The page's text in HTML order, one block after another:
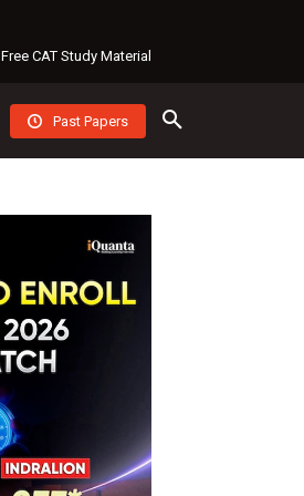
Free CAT Study Material
Past Papers